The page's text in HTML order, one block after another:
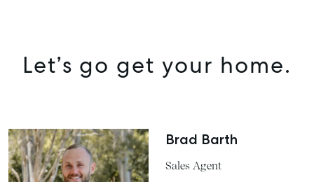
SELL
MANAGE
Let’s go get your home.
Brad Barth
Sales Agent